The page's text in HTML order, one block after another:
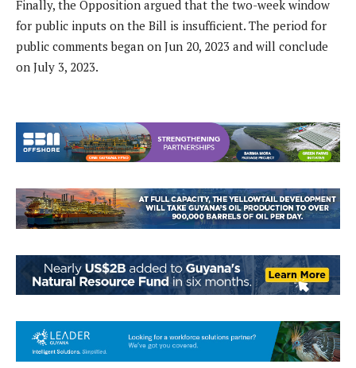
Finally, the Opposition argued that the two-week window
for public inputs on the Bill is insufficient. The period for
public comments began on Jun 20, 2023 and will conclude
on July 3, 2023.